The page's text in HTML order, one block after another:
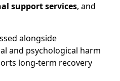
support services, and
alongside
and psychological harm
long-term recovery